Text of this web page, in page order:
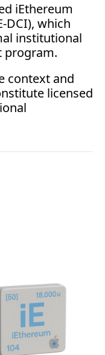
iEthereum
DCI), which
institutional
program.
context and
licensed